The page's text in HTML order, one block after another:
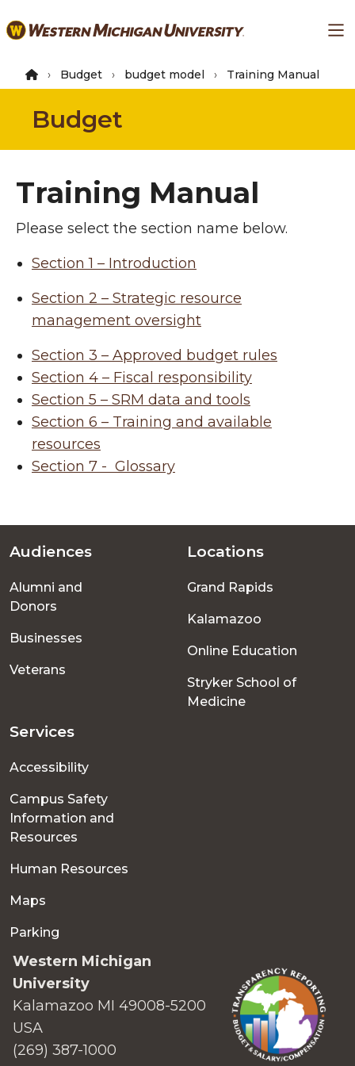
to
content
Budget budget model Training Manual
Budget
Training Manual
Please select the section name below.
Section 1 – Introduction
Section 2 – Strategic resource
management oversight
Section 3 – Approved budget rules
Section 4 – Fiscal responsibility
Section 5 – SRM data and tools
Section 6 – Training and available
resources
Section 7 - Glossary
Footer
menu
Audiences
Alumni and
Donors
Businesses
Veterans
Locations
Grand Rapids
Kalamazoo
Online Education
Stryker School of
Medicine
Services
Accessibility
Campus Safety
Information and
Resources
Human Resources
Maps
Parking
Western Michigan
University
Kalamazoo MI 49008-5200
USA
(269) 387-1000